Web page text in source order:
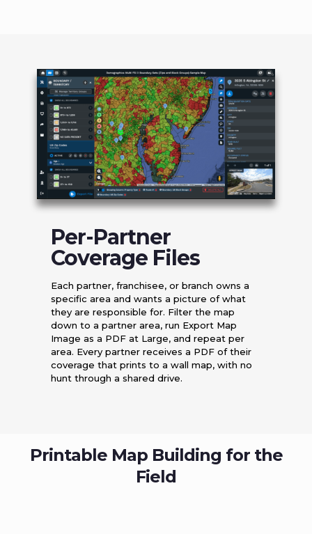
Per-Partner
Coverage Files
Each partner, franchisee, or branch owns a
specific area and wants a picture of what
they are responsible for. Filter the map
down to a partner area, run Export Map
Image as a PDF at Large, and repeat per
area. Every partner receives a PDF of their
coverage that prints to a wall map, with no
hunt through a shared drive.
Printable Map Building for the
Field